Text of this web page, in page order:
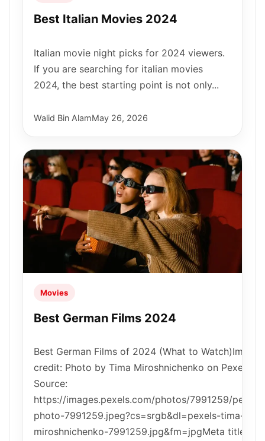
Best Italian Movies 2024
Italian movie night picks for 2024 viewers.
If you are searching for italian movies
2024, the best starting point is not only...
Walid Bin AlamMay 26, 2026
Movies
Best German Films 2024
Best German Films of 2024 (What to Watch)Image
credit: Photo by Tima Miroshnichenko on Pexels |
Source:
https://images.pexels.com/photos/7991259/
photo-7991259.jpeg?cs=srgb&dl=pexels-tima-
miroshnichenko-7991259.jpg&fm=jpgMeta title: